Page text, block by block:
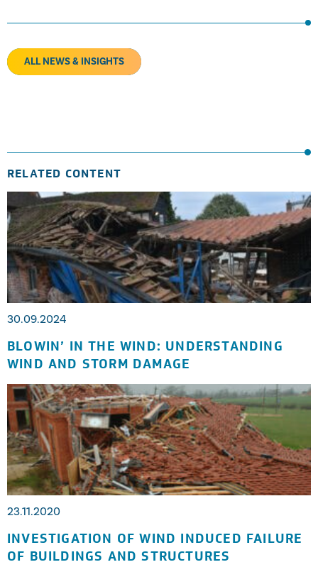
ALL NEWS & INSIGHTS
RELATED CONTENT
30.09.2024
BLOWIN’ IN THE WIND: UNDERSTANDING
WIND AND STORM DAMAGE
23.11.2020
INVESTIGATION OF WIND INDUCED FAILURE
OF BUILDINGS AND STRUCTURES